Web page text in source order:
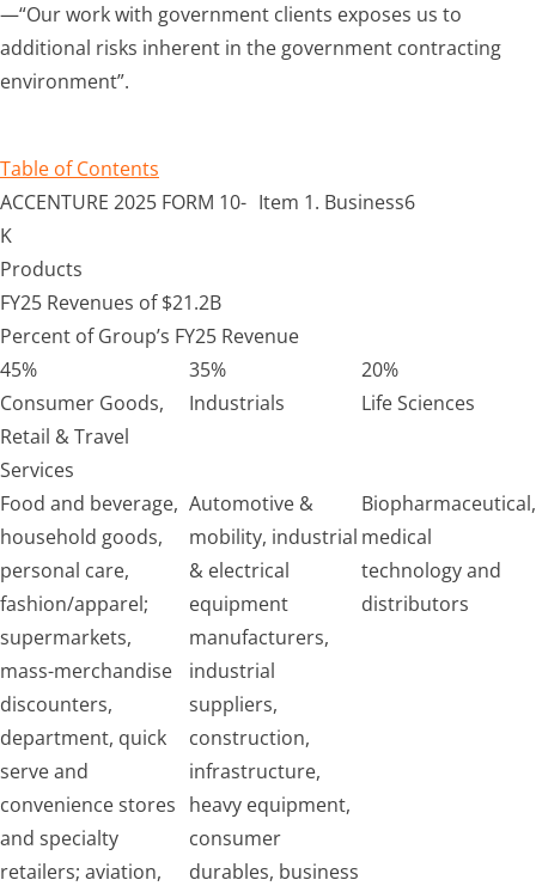
—“Our work with government clients exposes us to
additional risks inherent in the government contracting
environment”.
Table of Contents
ACCENTURE 2025 FORM 10-
K
Item 1. Business6
Products
FY25 Revenues of $21.2B
Percent of Group’s FY25 Revenue
45%
35%
20%
Consumer Goods,
Retail & Travel
Services
Industrials Life Sciences
Food and beverage,
household goods,
personal care,
fashion/apparel;
supermarkets,
mass-merchandise
discounters,
department, quick
serve and
convenience stores
and specialty
retailers; aviation,
Automotive &
mobility, industrial
& electrical
equipment
manufacturers,
industrial
suppliers,
construction,
infrastructure,
heavy equipment,
consumer
durables, business
Biopharmaceutical,
medical
technology and
distributors